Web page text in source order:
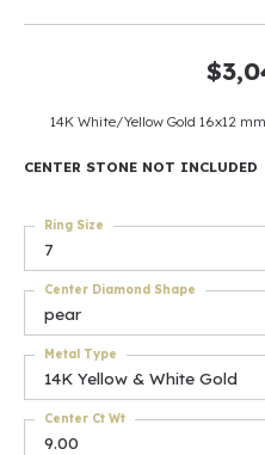
14K White/Yellow Gold 16x12
CENTER STONE NOT INCLUDED
7
Ring Size
pear
Center Diamond Shape
14K Yellow & White Gold
Metal Type
9.00
Center Ct Wt